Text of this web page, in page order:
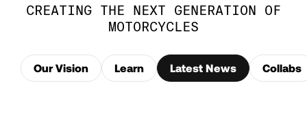
CREATING THE NEXT GENERATION OF
MOTORCYCLES
Our Vision Learn Latest News Collabs